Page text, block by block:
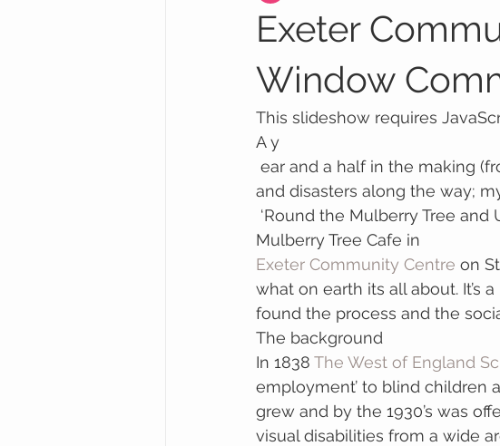
Exeter
Window
This slideshow requires
A y
and disasters along the way;
‘Round the Mulberry Tree and
Mulberry Tree Cafe in
Exeter Community Centre on
what on earth its all about. It’s
found the process and the
The background
In 1838 The West of England
employment’ to blind children
grew and by the 1930’s was
visual disabilities from a wide